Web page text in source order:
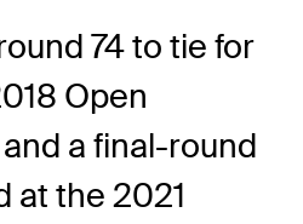
74 to tie for
Open
a final-round
at the 2021